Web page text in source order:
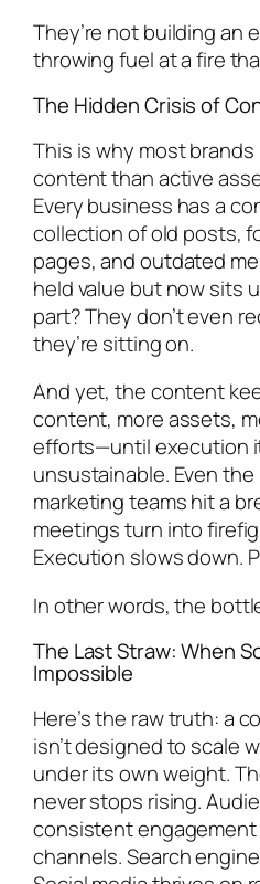
They’re not building an
throwing fuel at a fire
The Hidden Crisis of
This is why most
content than active
Every business has a
collection of old posts,
pages, and outdated
held value but now sits
part? They don’t even
they’re sitting on.
And yet, the content
content, more assets,
efforts—until execution
unsustainable. Even
marketing teams hit a
meetings turn into
Execution slows down.
In other words, the
The Last Straw: When
Impossible
Here’s the raw truth: a
isn’t designed to scale
under its own weight.
never stops rising.
consistent
channels. Search